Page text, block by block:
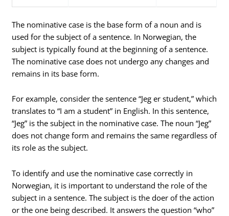
The nominative case is the base form of a noun and is
used for the subject of a sentence. In Norwegian, the
subject is typically found at the beginning of a sentence.
The nominative case does not undergo any changes and
remains in its base form.
For example, consider the sentence “Jeg er student,” which
translates to “I am a student” in English. In this sentence,
“Jeg” is the subject in the nominative case. The noun “Jeg”
does not change form and remains the same regardless of
its role as the subject.
To identify and use the nominative case correctly in
Norwegian, it is important to understand the role of the
subject in a sentence. The subject is the doer of the action
or the one being described. It answers the question “who”